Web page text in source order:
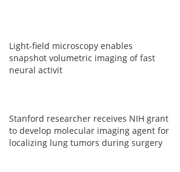
Light-field microscopy enables
snapshot volumetric imaging of fast
neural activit
Stanford researcher receives NIH grant
to develop molecular imaging agent for
localizing lung tumors during surgery